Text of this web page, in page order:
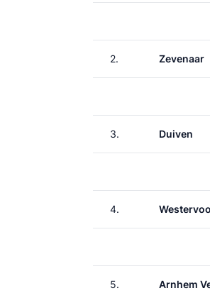
2. Zevenaar
3. Duiven
4.
5. Arnhem